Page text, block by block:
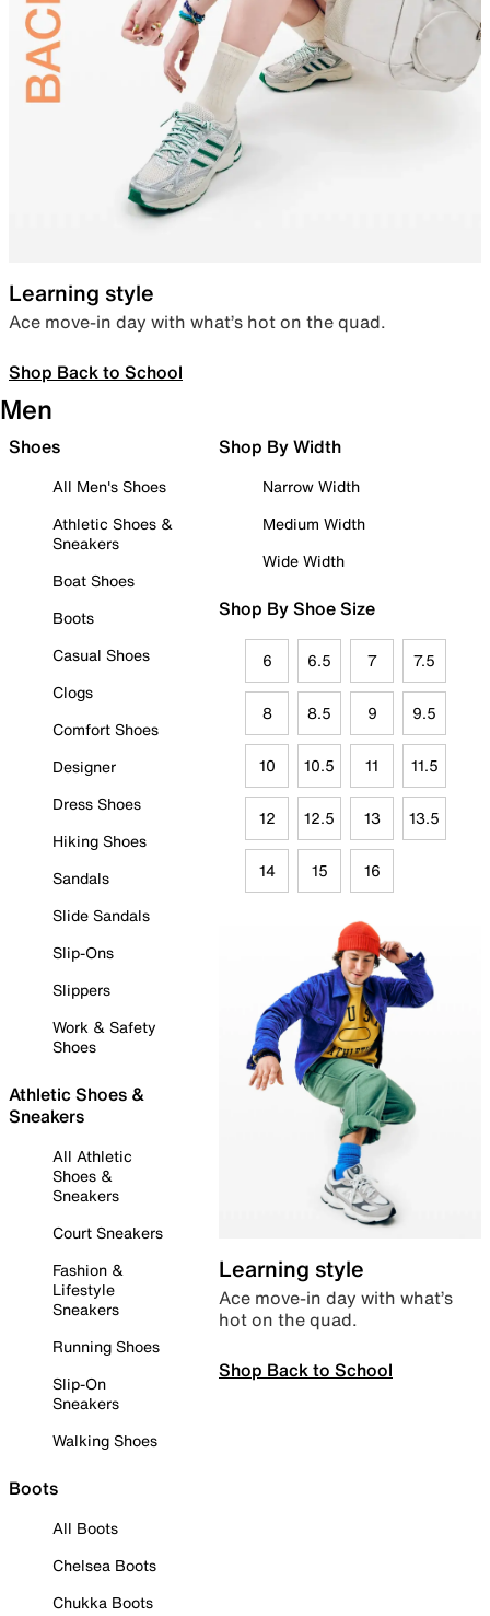
Learning style
Ace move-in day with what’s hot on the quad.
Shop Back to School
Men
Shoes
All Men's Shoes
Athletic Shoes &
Sneakers
Boat Shoes
Boots
Casual Shoes
Clogs
Comfort Shoes
Designer
Dress Shoes
Hiking Shoes
Sandals
Slide Sandals
Slip-Ons
Slippers
Work & Safety
Shoes
Athletic Shoes &
Sneakers
All Athletic
Shoes &
Sneakers
Court Sneakers
Fashion &
Lifestyle
Sneakers
Running Shoes
Slip-On
Sneakers
Walking Shoes
Boots
All Boots
Chelsea Boots
Chukka Boots
Shop By Width
Narrow Width
Medium Width
Wide Width
Shop By Shoe Size
6 6.5 7 7.5
8 8.5 9 9.5
10 10.5 11 11.5
12 12.5 13 13.5
14 15 16
Learning style
Ace move-in day with what’s
hot on the quad.
Shop Back to School